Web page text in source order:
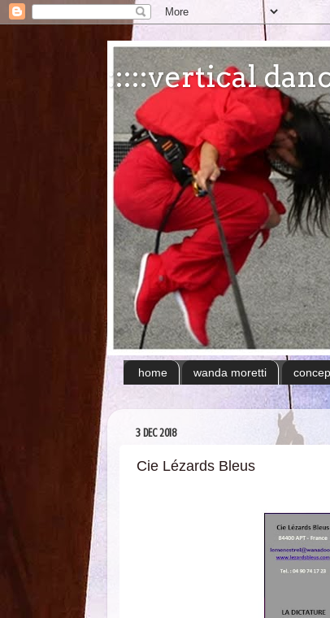
:::::vertical
home wanda moretti
3 DEC 2018
Cie Lézards Bleus